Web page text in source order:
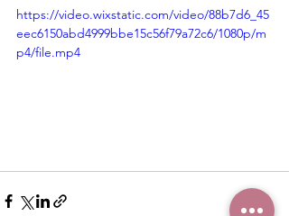
https://video.wixstatic.com/video/88b7d6_45
eec6150abd4999bbe15c56f79a72c6/1080p/m
p4/file.mp4